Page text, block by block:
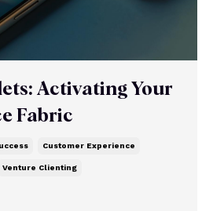
Activating Your
Fabric
Customer Experience
Venture Clienting